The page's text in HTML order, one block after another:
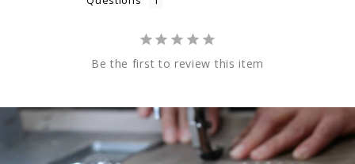
Be the first to review this item